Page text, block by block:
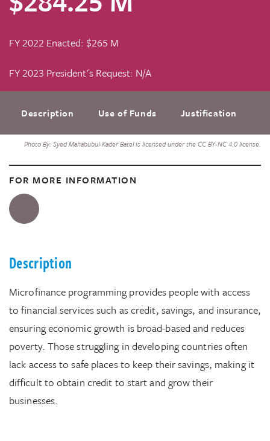
Photo By: Syed Mahabubul-Kader Batel is licensed under the CC BY-NC 4.0 license.
FY 2022 Enacted: $265 M
FY 2023 President's Request: N/A
Description Use of Funds Justification
FOR MORE INFORMATION
Description
Microfinance programming provides people with access
to financial services such as credit, savings, and insurance,
ensuring economic growth is broad-based and reduces
poverty. Those struggling in developing countries often
lack access to safe places to keep their savings, making it
difficult to obtain credit to start and grow their
businesses.